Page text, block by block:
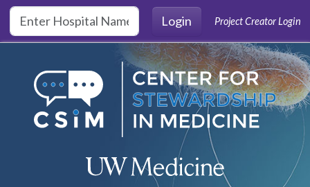
Skip to main content
Login
Project Creator Login